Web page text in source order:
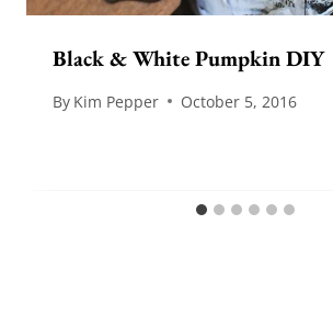
Black & White Pumpkin DIY
By Kim Pepper October 5, 2016